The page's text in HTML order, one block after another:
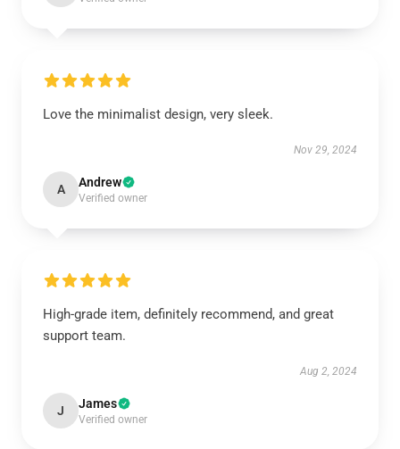
Love the minimalist design, very sleek.
Nov 29, 2024
A Andrew
Verified owner
High-grade item, definitely recommend, and great
support team.
Aug 2, 2024
J James
Verified owner